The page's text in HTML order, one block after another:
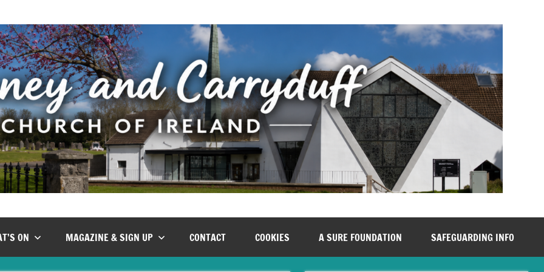
ON MAGAZINE & SIGN UP CONTACT COOKIES A SURE FOUNDATION SAFEGUARDING INFO